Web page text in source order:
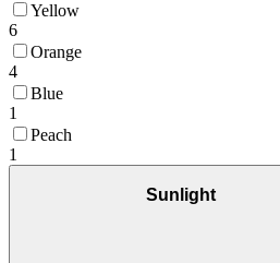
Yellow
6
Orange
4
Blue
1
Peach
1
Sunlight